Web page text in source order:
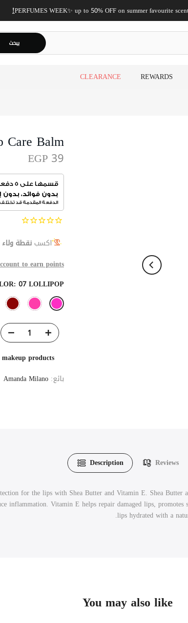
Same-day delivery is
يبحث
REWARDS
CLEARANCE
Care Balm
EGP 39
اكسب نقطة ولاء
to earn points
07 LOLLIPOP
products
بائع:Amanda Milano
Description Reviews
for the lips with Shea Butter and Vitamin E. Shea Butter
inflammation. Vitamin E helps repair damaged lips,
lips hydrated with a
You may also like